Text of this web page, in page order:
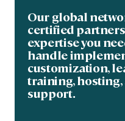
Our global
certified
expertise you
handle
customization,
training,
support.